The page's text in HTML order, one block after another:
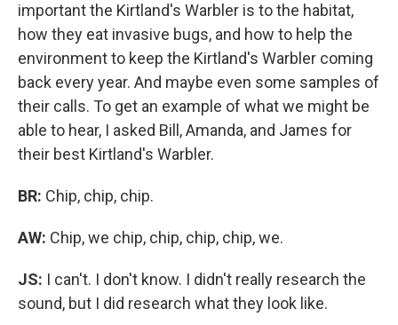
important the Kirtland's Warbler is to the habitat,
how they eat invasive bugs, and how to help the
environment to keep the Kirtland's Warbler coming
back every year. And maybe even some samples of
their calls. To get an example of what we might be
able to hear, I asked Bill, Amanda, and James for
their best Kirtland's Warbler.
BR: Chip, chip, chip.
AW: Chip, we chip, chip, chip, chip, we.
JS: I can't. I don't know. I didn't really research the
sound, but I did research what they look like.